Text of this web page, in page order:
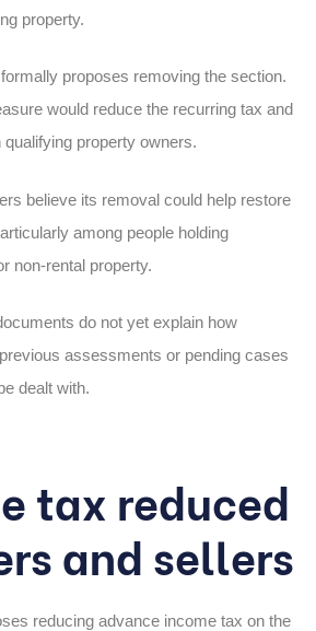
property.
proposes removing the section.
would reduce the recurring tax and
property owners.
believe its removal could help restore
among people holding
non-rental property.
do not yet explain how
assessments or pending cases
dealt with.
tax reduced
and sellers
reducing advance income tax on the